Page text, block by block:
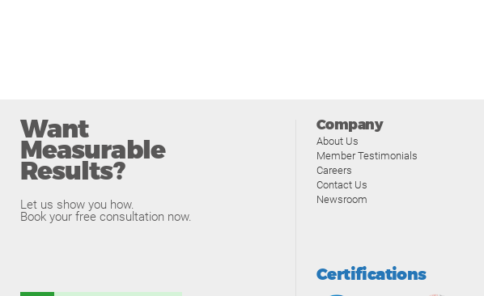
Want
Measurable
Results?
Let us show you how.
Book your free consultation now.
Company
About Us
Member Testimonials
Careers
Contact Us
Newsroom
Certifications